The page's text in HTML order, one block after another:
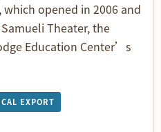
opened in 2006 and
Theater, the
Education Center’s
EXPORT